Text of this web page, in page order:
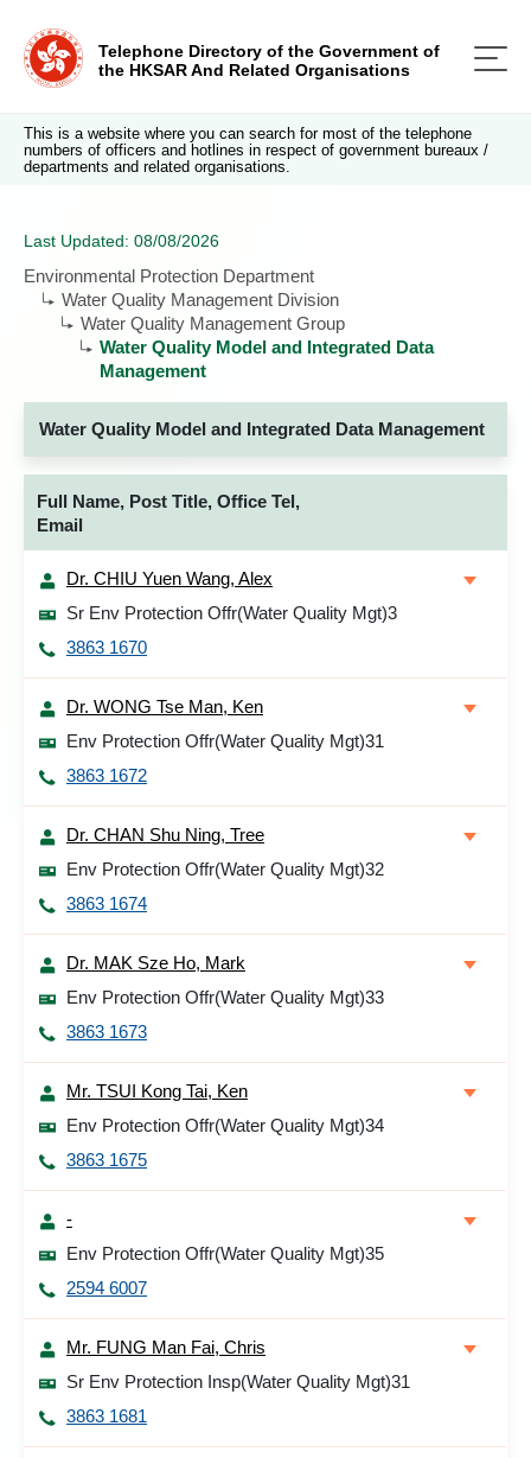
Telephone Directory of the Government of
the HKSAR And Related Organisations
This is a website where you can search for most of the telephone
numbers of officers and hotlines in respect of government bureaux /
departments and related organisations.
Last Updated: 08/08/2026
Environmental Protection Department
Water Quality Management Division
Water Quality Management Group
Water Quality Model and Integrated Data
Management
Water Quality Model and Integrated Data Management
Full Name, Post Title, Office Tel,
Email
Dr. CHIU Yuen Wang, Alex
Sr Env Protection Offr(Water Quality Mgt)3
3863 1670
Dr. WONG Tse Man, Ken
Env Protection Offr(Water Quality Mgt)31
3863 1672
Dr. CHAN Shu Ning, Tree
Env Protection Offr(Water Quality Mgt)32
3863 1674
Dr. MAK Sze Ho, Mark
Env Protection Offr(Water Quality Mgt)33
3863 1673
Mr. TSUI Kong Tai, Ken
Env Protection Offr(Water Quality Mgt)34
3863 1675
-
Env Protection Offr(Water Quality Mgt)35
2594 6007
Mr. FUNG Man Fai, Chris
Sr Env Protection Insp(Water Quality Mgt)31
3863 1681